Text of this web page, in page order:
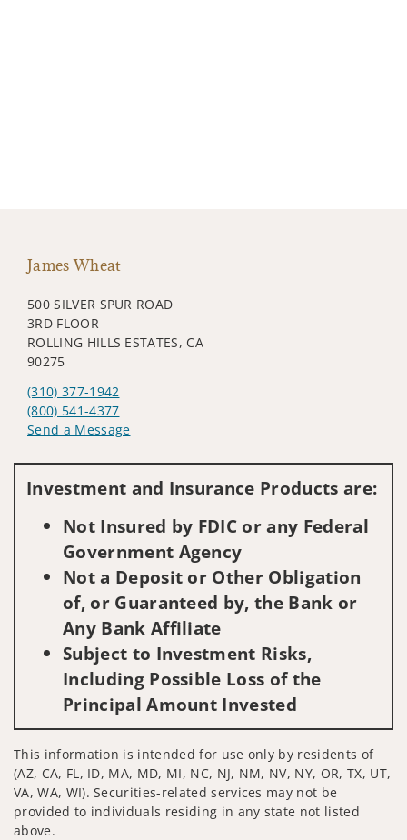
James Wheat
500 SILVER SPUR ROAD
3RD FLOOR
ROLLING HILLS ESTATES, CA
90275
(310) 377-1942
(800) 541-4377
Send a Message
Investment and Insurance Products are:
Not Insured by FDIC or any Federal
Government Agency
Not a Deposit or Other Obligation
of, or Guaranteed by, the Bank or
Any Bank Affiliate
Subject to Investment Risks,
Including Possible Loss of the
Principal Amount Invested
This information is intended for use only by residents of
(AZ, CA, FL, ID, MA, MD, MI, NC, NJ, NM, NV, NY, OR, TX, UT,
VA, WA, WI). Securities-related services may not be
provided to individuals residing in any state not listed
above.